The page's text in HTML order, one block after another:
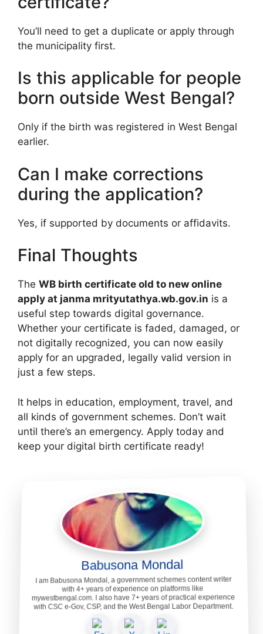
You’ll need to get a duplicate or apply through
the municipality first.
Is this applicable for people
born outside West Bengal?
Only if the birth was registered in West Bengal
earlier.
Can I make corrections
during the application?
Yes, if supported by documents or affidavits.
Final Thoughts
The WB birth certificate old to new online
apply at janma mrityutathya.wb.gov.in is a
useful step towards digital governance.
Whether your certificate is faded, damaged, or
not digitally recognized, you can now easily
apply for an upgraded, legally valid version in
just a few steps.
It helps in education, employment, travel, and
all kinds of government schemes. Don’t wait
until there’s an emergency. Apply today and
keep your digital birth certificate ready!
Babusona Mondal
I am Babusona Mondal, a government schemes content writer
with 4+ years of experience on platforms like
mywestbengal.com. I also have 7+ years of practical experience
with CSC e-Gov, CSP, and the West Bengal Labor Department.